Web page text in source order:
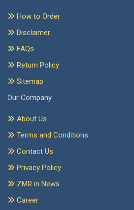
How to Order
Disclaimer
FAQs
Return Policy
Sitemap
Our Company
About Us
Terms and Conditions
Contact Us
Privacy Policy
ZMR in News
Career